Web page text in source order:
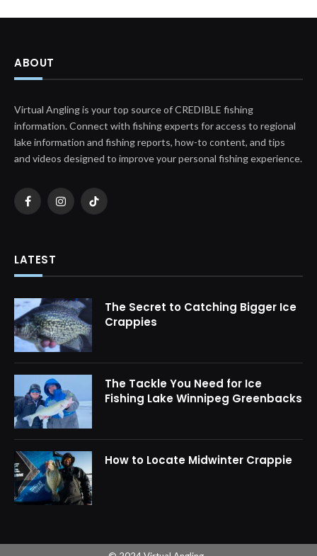
ABOUT
Virtual Angling is your top source of CREDIBLE fishing
information. Connect with fishing experts for access to regional
lake information and fishing reports, how-to content, and tips
and videos designed to improve your personal fishing experience.
FacebookInstagramTikTok
LATEST
The Secret to Catching Bigger Ice
Crappies
The Tackle You Need for Ice
Fishing Lake Winnipeg Greenbacks
How to Locate Midwinter Crappie